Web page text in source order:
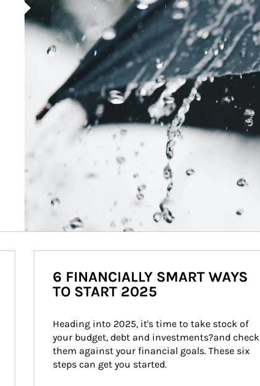
6 FINANCIALLY SMART WAYS
TO START 2025
Heading into 2025, it's time to take stock of
your budget, debt and investments?and check
them against your financial goals. These six
steps can get you started.